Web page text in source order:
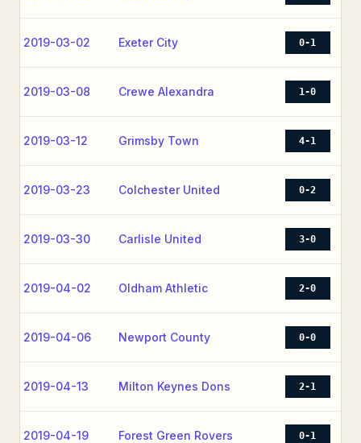
2019-03-02 Exeter City 0-1
2019-03-08 Crewe Alexandra 1-0
2019-03-12 Grimsby Town 4-1
2019-03-23 Colchester United 0-2
2019-03-30 Carlisle United 3-0
2019-04-02 Oldham Athletic 2-0
2019-04-06 Newport County 0-0
2019-04-13 Milton Keynes Dons 2-1
2019-04-19 Forest Green Rovers 0-1